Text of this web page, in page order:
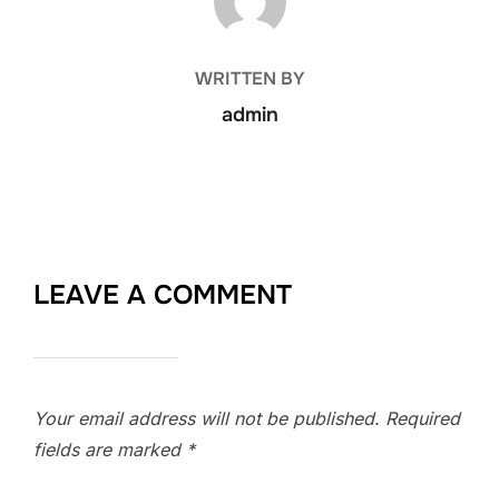
WRITTEN BY
admin
LEAVE A COMMENT
Your email address will not be published. Required
fields are marked *